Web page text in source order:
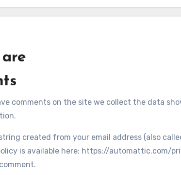
comments on the site we collect the data
created from your email address (also
is available here: https://automattic.com/